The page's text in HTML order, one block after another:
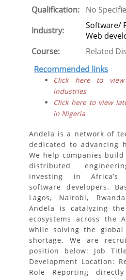
Qualification:
No
Industry:
Software/
Web
Course:
Related
Recommended links
Click here to
industries
Click here to view
in Nigeria
Andela is a network of
dedicated to advancing
We help companies
distributed
investing in Africa’s
software developers.
Lagos, Nairobi,
Andela is catalyzing
ecosystems across the
while solving the
shortage. We are
position below: Job
Development Location:
Role Reporting